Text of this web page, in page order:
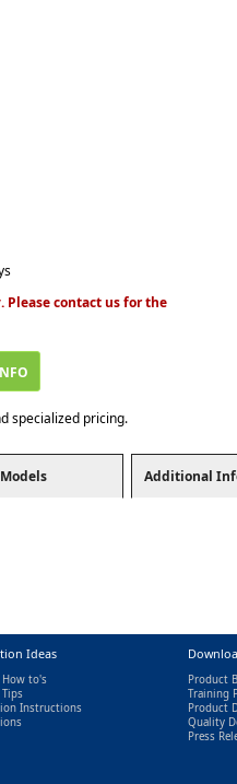
contact us for the
specialized pricing.
Additional
Ideas
to's
Instructions
Product
Training
Product
Quality
Press